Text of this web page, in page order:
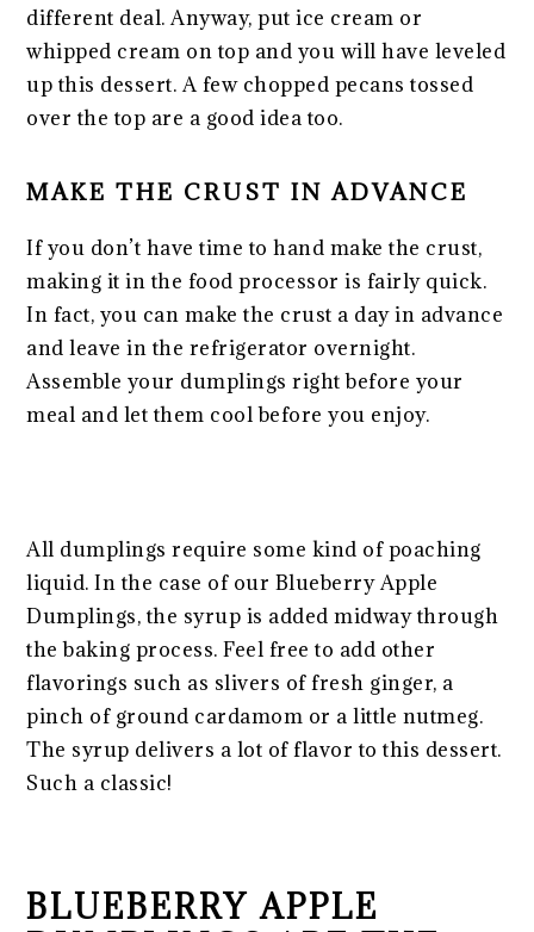
different deal. Anyway, put ice cream or
whipped cream on top and you will have leveled
up this dessert. A few chopped pecans tossed
over the top are a good idea too.
MAKE THE CRUST IN ADVANCE
If you don’t have time to hand make the crust,
making it in the food processor is fairly quick.
In fact, you can make the crust a day in advance
and leave in the refrigerator overnight.
Assemble your dumplings right before your
meal and let them cool before you enjoy.
All dumplings require some kind of poaching
liquid. In the case of our Blueberry Apple
Dumplings, the syrup is added midway through
the baking process. Feel free to add other
flavorings such as slivers of fresh ginger, a
pinch of ground cardamom or a little nutmeg.
The syrup delivers a lot of flavor to this dessert.
Such a classic!
BLUEBERRY APPLE